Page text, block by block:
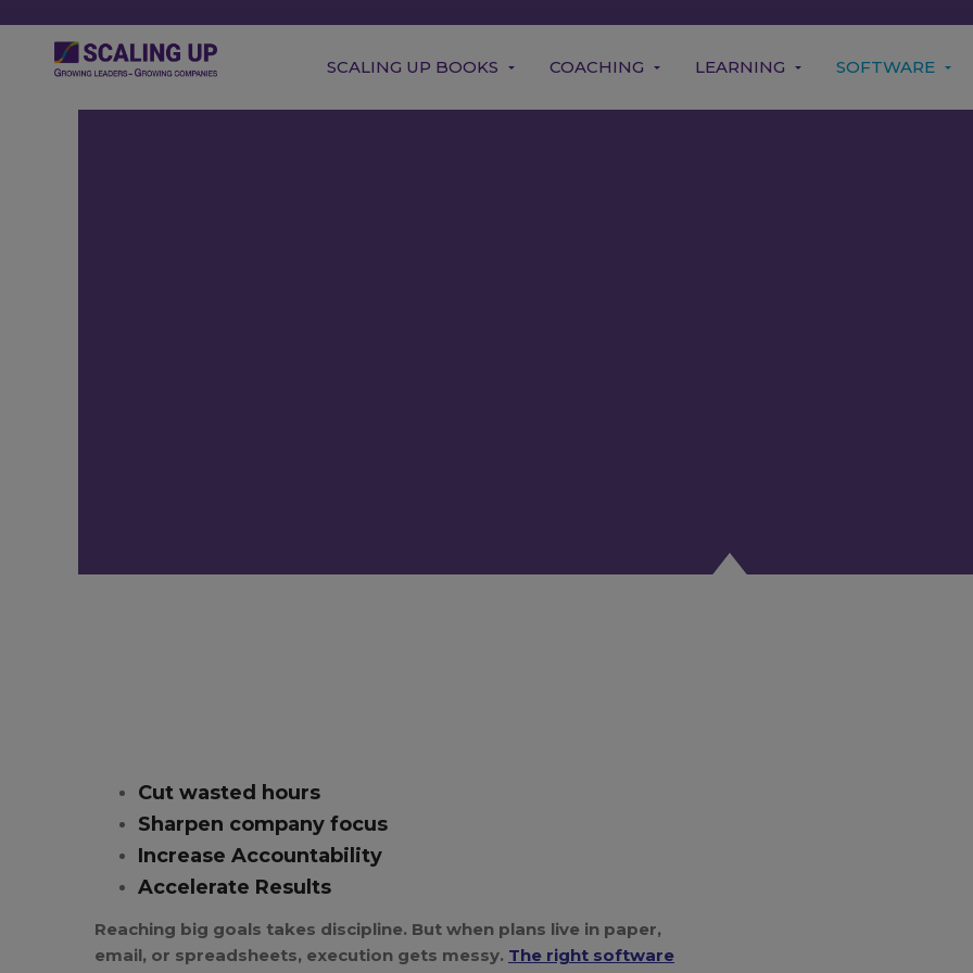
SCALING UP BOOKS COACHING LEARNING SOFTWARE
Cut wasted hours
Sharpen company focus
Increase Accountability
Accelerate Results
Reaching big goals takes discipline. But when plans live in paper,
email, or spreadsheets, execution gets messy. The right software